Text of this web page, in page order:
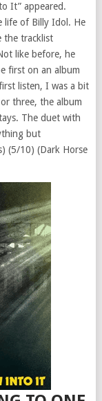
It” appeared.
life of Billy Idol. He
the tracklist
like before, he
first on an album
listen, I was a bit
three, the album
The duet with
but
(5/10) (Dark Horse